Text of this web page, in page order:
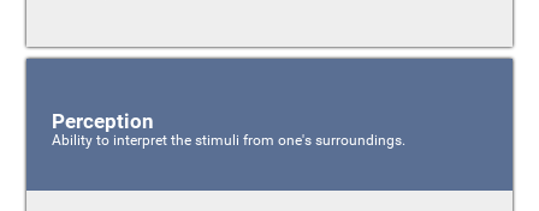
Perception
Ability to interpret the stimuli from one's surroundings.